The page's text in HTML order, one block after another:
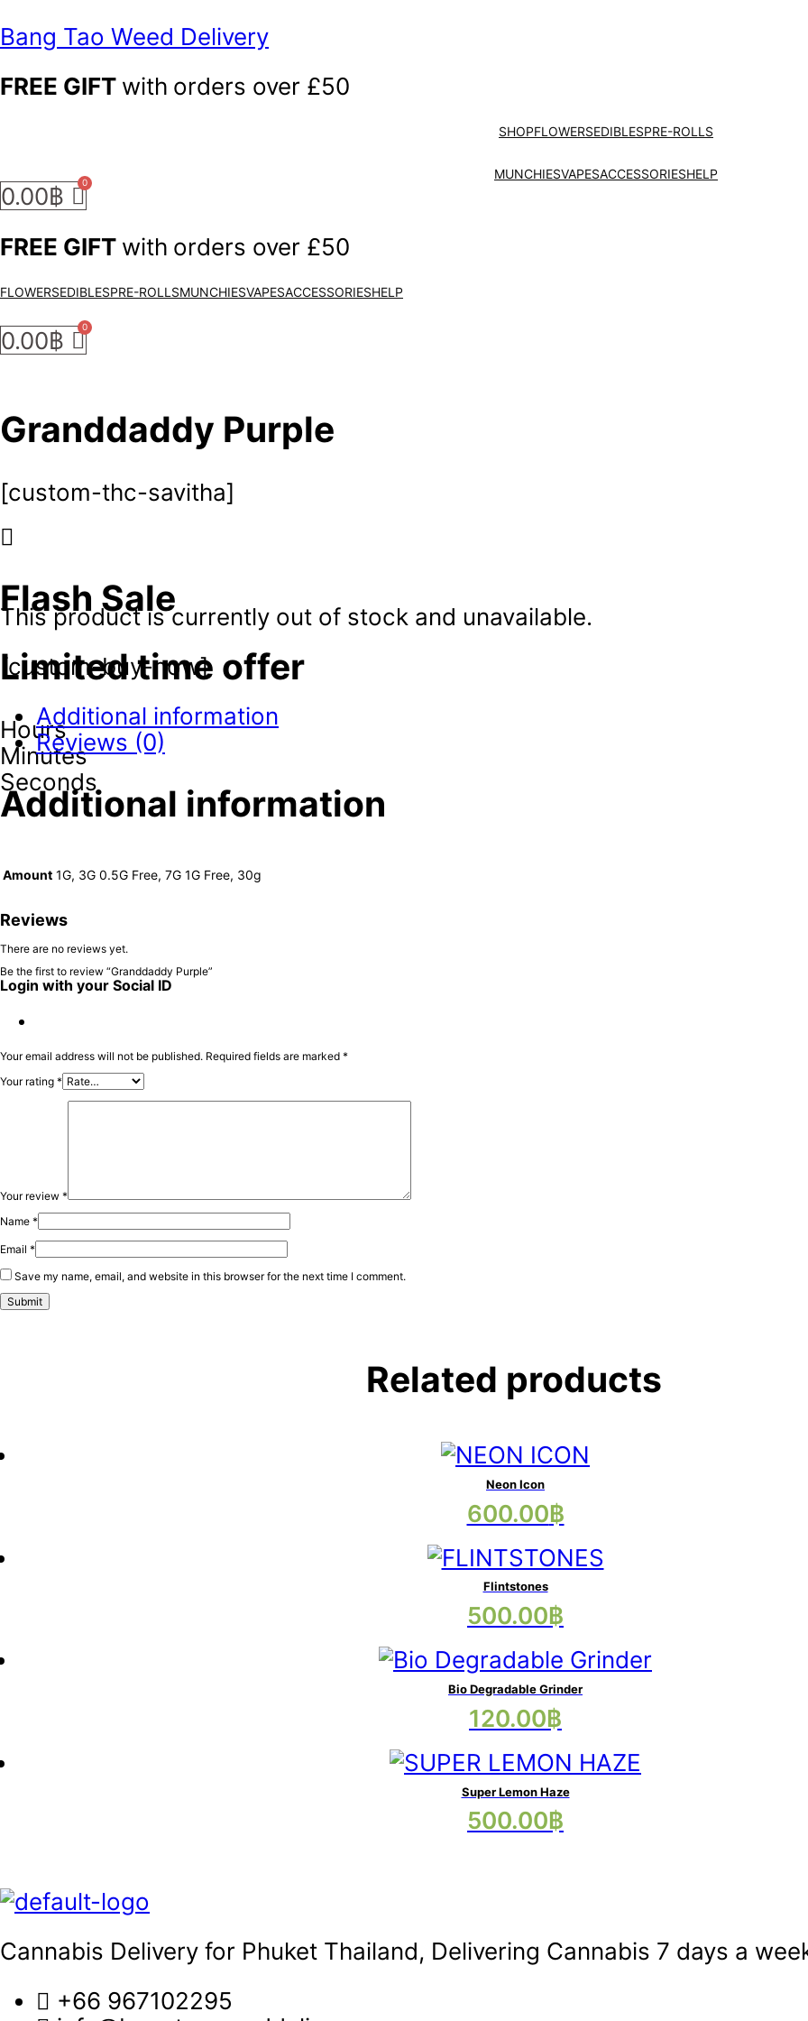
Bang Tao Weed Delivery
FREE GIFT with orders over £50
SHOPFLOWERSEDIBLESPRE-ROLLS
MUNCHIESVAPESACCESSORIESHELP
0.00฿
FREE GIFT with orders over £50
FLOWERSEDIBLESPRE-ROLLSMUNCHIESVAPESACCESSORIESHELP
0.00฿
Granddaddy Purple
[custom-thc-savitha]
Flash Sale
Limited time offer
Hours
Minutes
Seconds
This product is currently out of stock and unavailable.
[custom-buy-now]
Additional information
Reviews (0)
Additional information
Amount 1G, 3G 0.5G Free, 7G 1G Free, 30g
Reviews
There are no reviews yet.
Be the first to review “Granddaddy Purple”
Login with your Social ID
Your email address will not be published. Required fields are marked *
Your rating *
Your review *
Name *
Email *
Save my name, email, and website in this browser for the next time I comment.
Related products
Neon Icon
600.00฿This
has
The
options
may
chosen
on
the
product
Flintstones
500.00฿
has
multiple
options
may
be
page
Bio Degradable Grinder
120.00฿
Super Lemon Haze
500.00฿
The
Cannabis Delivery for Phuket Thailand, Delivering Cannabis 7 days a
+66 967102295